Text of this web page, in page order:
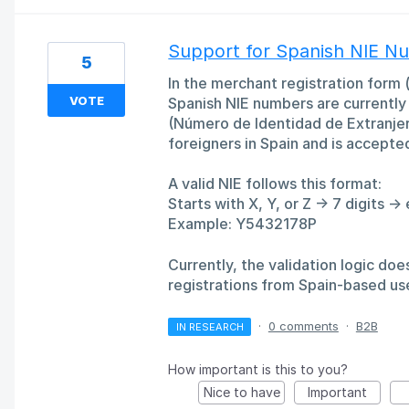
Support for Spanish NIE
In the merchant registration form
Spanish NIE numbers are
(Número de Identidad de
foreigners in Spain and is
A valid NIE follows this format:
Starts with X, Y, or Z → 7 digits →
Example: Y5432178P
Currently, the validation logic
registrations from Spain-based
5
VOTE
IN RESEARCH · 0 comments · B2B
How important is this to you?
Nice to have
Important